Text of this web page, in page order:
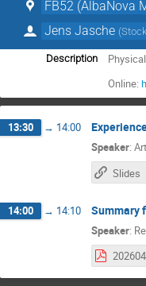
FB52 (AlbaNova
Jens Jasche (
Description
Online:
13:30 → 14:00
Speaker:
Slides
14:00 → 14:10 Summary
Speaker: